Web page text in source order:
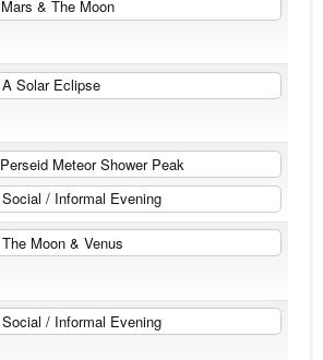
Mars & The Moon
A Solar Eclipse
Perseid Meteor Shower Peak
Social / Informal Evening
The Moon & Venus
Social / Informal Evening